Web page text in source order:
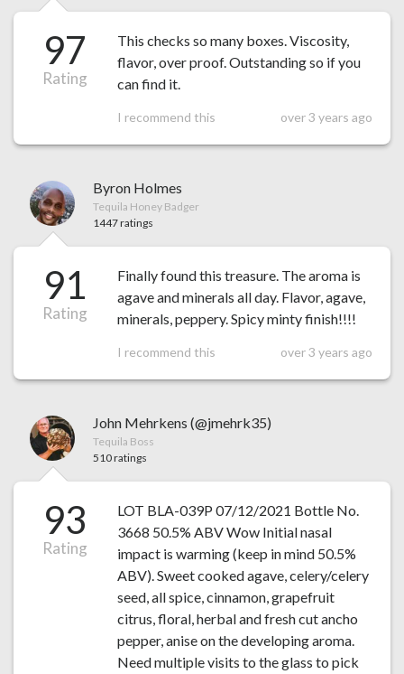
97
Rating
This checks so many boxes. Viscosity,
flavor, over proof. Outstanding so if you
can find it.
I recommend this over 3 years ago
Byron Holmes
Tequila Honey Badger
1447 ratings
91
Rating
Finally found this treasure. The aroma is
agave and minerals all day. Flavor, agave,
minerals, peppery. Spicy minty finish!!!!
I recommend this over 3 years ago
John Mehrkens (@jmehrk35)
Tequila Boss
510 ratings
93
Rating
LOT BLA-039P 07/12/2021 Bottle No.
3668 50.5% ABV Wow Initial nasal
impact is warming (keep in mind 50.5%
ABV). Sweet cooked agave, celery/celery
seed, all spice, cinnamon, grapefruit
citrus, floral, herbal and fresh cut ancho
pepper, anise on the developing aroma.
Need multiple visits to the glass to pick